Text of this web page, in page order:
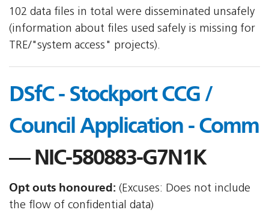
102 data files in total were disseminated unsafely
(information about files used safely is missing for
TRE/"system access" projects).
DSfC - Stockport CCG /
Council Application - Comm
— NIC-580883-G7N1K
Opt outs honoured: (Excuses: Does not include
the flow of confidential data)